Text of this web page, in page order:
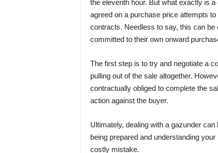
the eleventh hour. But what exactly is
agreed on a purchase price attempts
contracts. Needless to say, this can
committed to their own onward
The first step is to try and negotiate a
pulling out of the sale altogether.
contractually obliged to complete the
action against the buyer.
Ultimately, dealing with a gazunder
being prepared and understanding
costly mistake.